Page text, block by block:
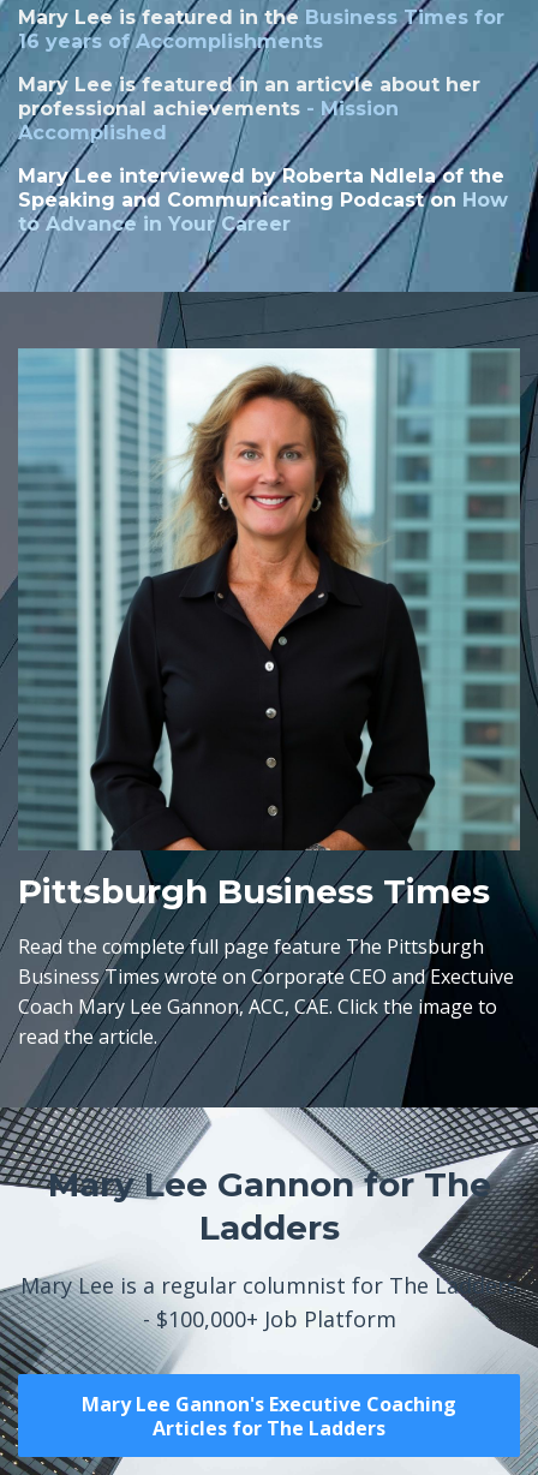
Mary Lee is featured in the Business Times for
16 years of Accomplishments
Mary Lee is featured in an articvle about her
professional achievements - Mission
Accomplished
Mary Lee interviewed by Roberta Ndlela of the
Speaking and Communicating Podcast on How
to Advance in Your Career
Pittsburgh Business Times
Read the complete full page feature The Pittsburgh
Business Times wrote on Corporate CEO and Exectuive
Coach Mary Lee Gannon, ACC, CAE. Click the image to
read the article.
Mary Lee Gannon for The
Ladders
Mary Lee is a regular columnist for The Ladders
- $100,000+ Job Platform
Mary Lee Gannon's Executive Coaching
Articles for The Ladders